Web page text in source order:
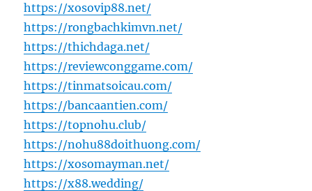
https://xosovip88.net/
https://rongbachkimvn.net/
https://thichdaga.net/
https://reviewconggame.com/
https://tinmatsoicau.com/
https://bancaantien.com/
https://topnohu.club/
https://nohu88doithuong.com/
https://xosomayman.net/
https://x88.wedding/